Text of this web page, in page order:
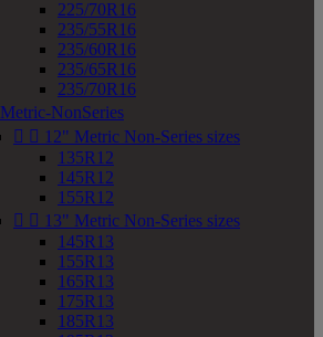
225/70R16
235/55R16
235/60R16
235/65R16
235/70R16
Metric-NonSeries
  12" Metric Non-Series sizes
135R12
145R12
155R12
  13" Metric Non-Series sizes
145R13
155R13
165R13
175R13
185R13